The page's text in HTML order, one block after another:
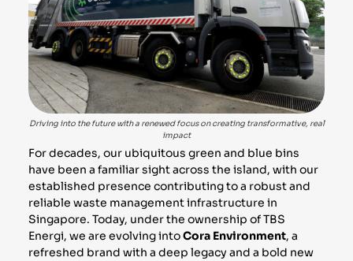
Driving into the future with a renewed focus on creating transformative, real
impact
For decades, our ubiquitous green and blue bins
have been a familiar sight across the island, with our
established presence contributing to a robust and
reliable waste management infrastructure in
Singapore. Today, under the ownership of TBS
Energi, we are evolving intoCora Environment, a
refreshed brand with a deep legacy and a bold new